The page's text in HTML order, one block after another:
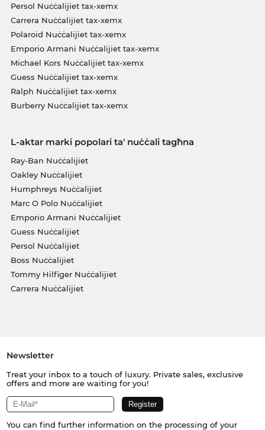
Persol Nuċċalijiet tax-xemx
Carrera Nuċċalijiet tax-xemx
Polaroid Nuċċalijiet tax-xemx
Emporio Armani Nuċċalijiet tax-xemx
Michael Kors Nuċċalijiet tax-xemx
Guess Nuċċalijiet tax-xemx
Ralph Nuċċalijiet tax-xemx
Burberry Nuċċalijiet tax-xemx
L-aktar marki popolari ta' nuċċali tagħna
Ray-Ban Nuċċalijiet
Oakley Nuċċalijiet
Humphreys Nuċċalijiet
Marc O Polo Nuċċalijiet
Emporio Armani Nuċċalijiet
Guess Nuċċalijiet
Persol Nuċċalijiet
Boss Nuċċalijiet
Tommy Hilfiger Nuċċalijiet
Carrera Nuċċalijiet
Newsletter
Treat your inbox to a touch of luxury. Private sales, exclusive
offers and more are waiting for you!
You can find further information on the processing of your